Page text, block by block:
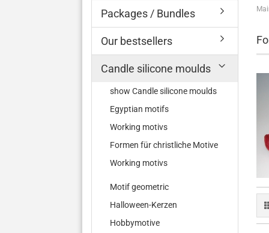
Packages / Bundles
Our bestsellers
Candle silicone moulds
show Candle silicone moulds
Egyptian motifs
Working motivs
Formen für christliche Motive
Working motivs
Motif geometric
Halloween-Kerzen
Hobbymotive